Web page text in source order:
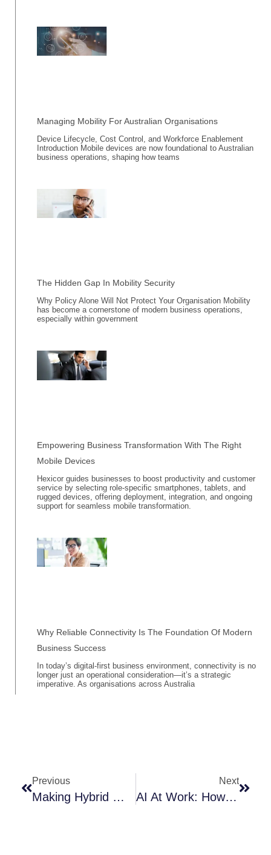
Managing Mobility For Australian Organisations
Device Lifecycle, Cost Control, and Workforce Enablement
Introduction Mobile devices are now foundational to Australian
business operations, shaping how teams
The Hidden Gap In Mobility Security
Why Policy Alone Will Not Protect Your Organisation Mobility
has become a cornerstone of modern business operations,
especially within government
Empowering Business Transformation With The Right
Mobile Devices
Hexicor guides businesses to boost productivity and customer
service by selecting role-specific smartphones, tablets, and
rugged devices, offering deployment, integration, and ongoing
support for seamless mobile transformation.
Why Reliable Connectivity Is The Foundation Of Modern
Business Success
In today’s digital-first business environment, connectivity is no
longer just an operational consideration—it’s a strategic
imperative. As organisations across Australia
Previous
Making Hybrid Work Easier: The Power Of Smart Collaboration
Next
AI At Work: How Artificial Intelligence Is Revolutionising The Future Of Work